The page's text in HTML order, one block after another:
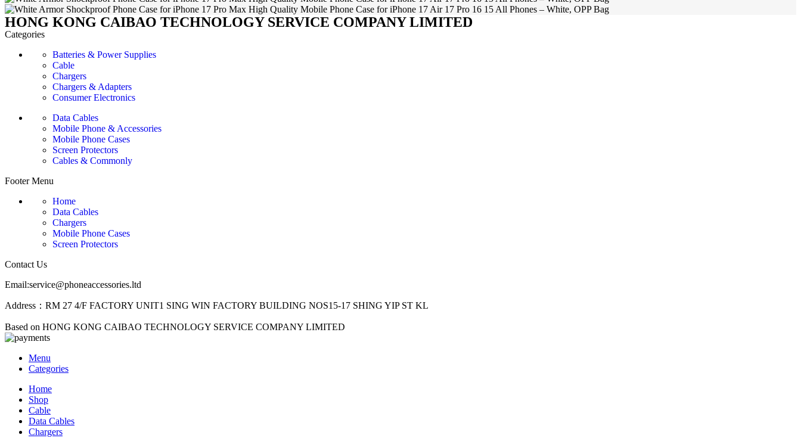
HONG KONG CAIBAO TECHNOLOGY SERVICE COMPANY LIMITED
Categories
Batteries & Power Supplies
Cable
Chargers
Chargers & Adapters
Consumer Electronics
Data Cables
Mobile Phone & Accessories
Mobile Phone Cases
Screen Protectors
Cables & Commonly
Footer Menu
Home
Data Cables
Chargers
Mobile Phone Cases
Screen Protectors
Contact Us
Email:service@phoneaccessories.ltd
Address：RM 27 4/F FACTORY UNIT1 SING WIN FACTORY BUILDING NOS15-17 SHING YIP ST KL
Based on HONG KONG CAIBAO TECHNOLOGY SERVICE COMPANY LIMITED
Menu
Categories
Home
Shop
Cable
Data Cables
Chargers